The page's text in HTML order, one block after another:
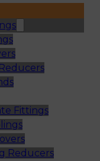
Fittings
Reducers